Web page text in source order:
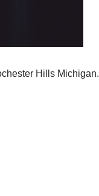
Hills Michigan.